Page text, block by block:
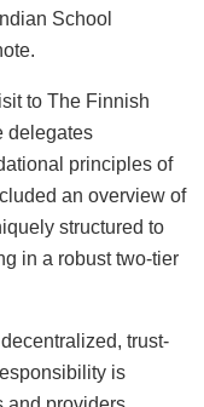
School
to The Finnish
delegates
principles of
an overview of
structured to
in a robust two-tier
trust-
is